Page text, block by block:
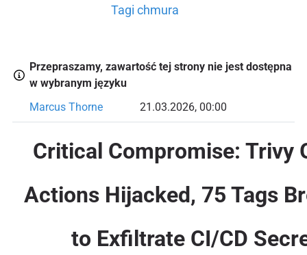
Tagi chmura
Przepraszamy, zawartość tej strony nie jest dostępna
w wybranym języku
Marcus Thorne
21.03.2026, 00:00
Critical Compromise: Trivy
Actions Hijacked, 75 Tags
to Exfiltrate CI/CD